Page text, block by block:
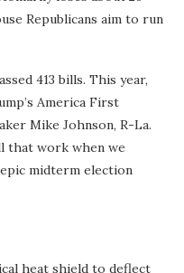
Republicans aim to run
413 bills. This year,
America First
Mike Johnson, R-La.
that work when we
midterm election
heat shield to deflect